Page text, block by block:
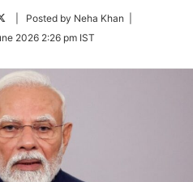
Follow
Twitter
| Posted by Neha Khan |
2026 2:26 pm IST